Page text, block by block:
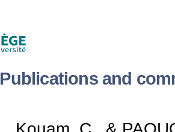
Publications and